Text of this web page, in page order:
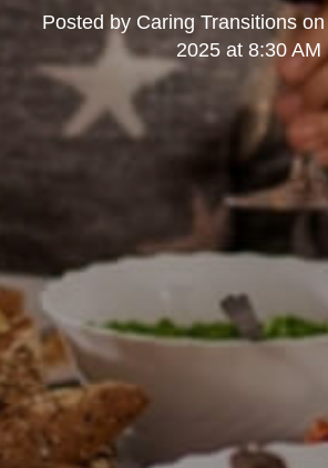
Posted by Caring Transitionson
2025 at 8:30 AM